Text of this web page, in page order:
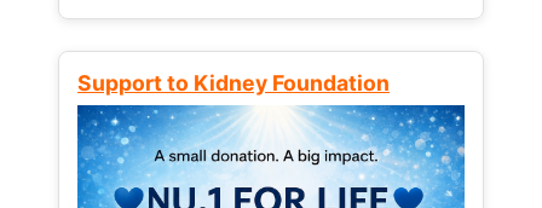
Support to Kidney Foundation